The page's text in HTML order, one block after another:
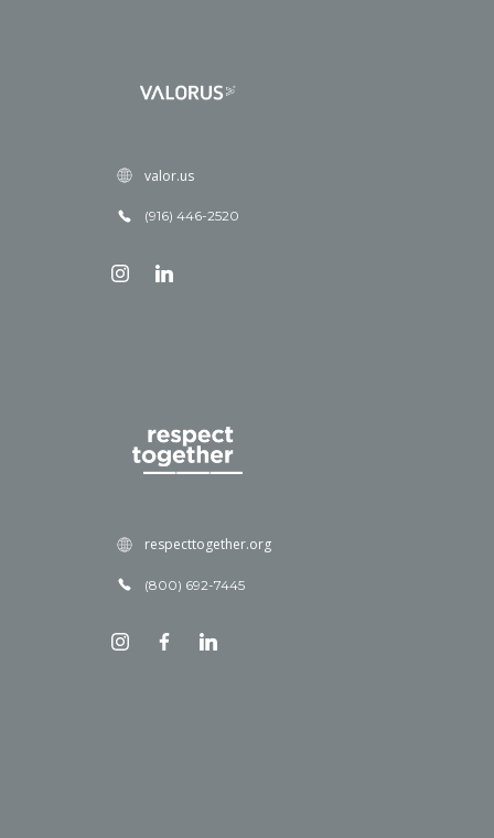
valor.us
(916) 446-2520
respecttogether.org
(800) 692-7445